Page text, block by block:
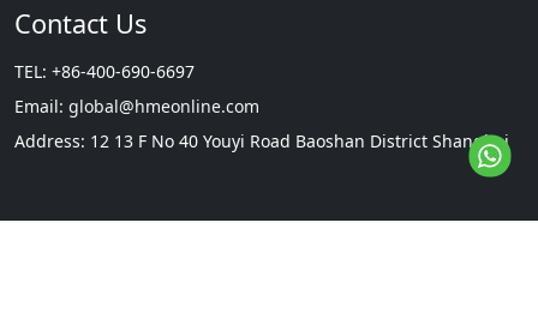
Contact Us
TEL: +86-400-690-6697
Email: global@hmeonline.com
Address: 12 13 F No 40 Youyi Road Baoshan District Shanghai